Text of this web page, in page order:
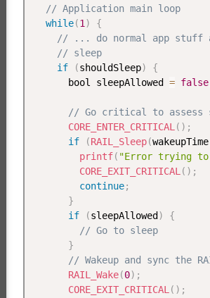
// Application main loop
while(1)
{
// ... do normal app stuff
// sleep
if
(shouldSleep)
{
      bool sleepAllowed
= false
// Go critical to assess
CORE_ENTER_CRITICAL( ) ;
if
(RAIL_Sleep(wakeupTime
printf( "Error trying
CORE_EXIT_CRITICAL( ) ;
continue;
}
if
(sleepAllowed )
{
// Go to sleep
}
// Wakeup and sync the
RAIL_Wake(0) ;
CORE_EXIT_CRITICAL( ) ;